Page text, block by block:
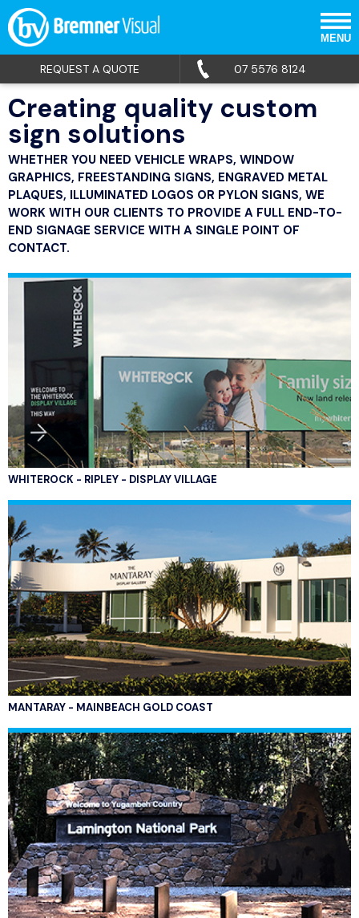
MENU
REQUEST A QUOTE 07 5576 8124
Creating quality custom
sign solutions
WHETHER YOU NEED VEHICLE WRAPS, WINDOW
GRAPHICS, FREESTANDING SIGNS, ENGRAVED METAL
PLAQUES, ILLUMINATED LOGOS OR PYLON SIGNS, WE
WORK WITH OUR CLIENTS TO PROVIDE A FULL END-TO-
END SIGNAGE SERVICE WITH A SINGLE POINT OF
CONTACT.
WHITEROCK - RIPLEY - DISPLAY VILLAGE
MANTARAY - MAINBEACH GOLD COAST